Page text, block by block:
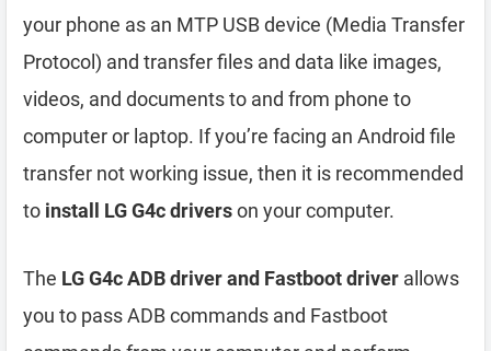
your phone as an MTP USB device (Media Transfer
Protocol) and transfer files and data like images,
videos, and documents to and from phone to
computer or laptop. If you’re facing an Android file
transfer not working issue, then it is recommended
to install LG G4c driverson your computer.
The LG G4c ADB driver and Fastboot driver allows
you to pass ADB commands and Fastboot